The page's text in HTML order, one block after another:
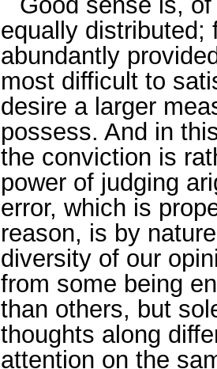
equally distributed;
abundantly
most difficult to
desire a larger
possess. And in
the conviction is
power of judging
error, which is
reason, is by
diversity of our
from some being
than others, but
thoughts along
attention on the